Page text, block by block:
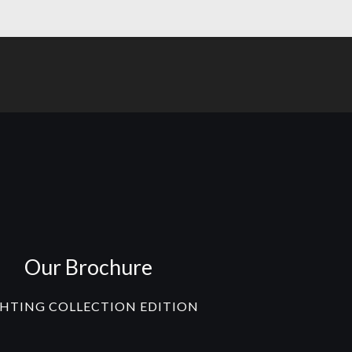
Our Brochure
COLLECTION EDITION